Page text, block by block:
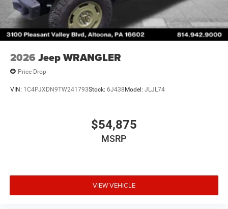
2026 Jeep WRANGLER
Price Drop
VIN: 1C4PJXDN9TW241793Stock: 6J438Model: JLJL74
$54,875
MSRP
VIEW VEHICLE